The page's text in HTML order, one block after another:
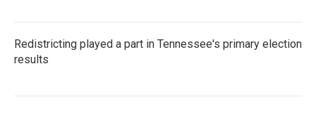
Redistricting played a part in Tennessee's primary election
results